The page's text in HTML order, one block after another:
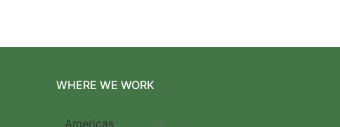
WHERE WE WORK
Where